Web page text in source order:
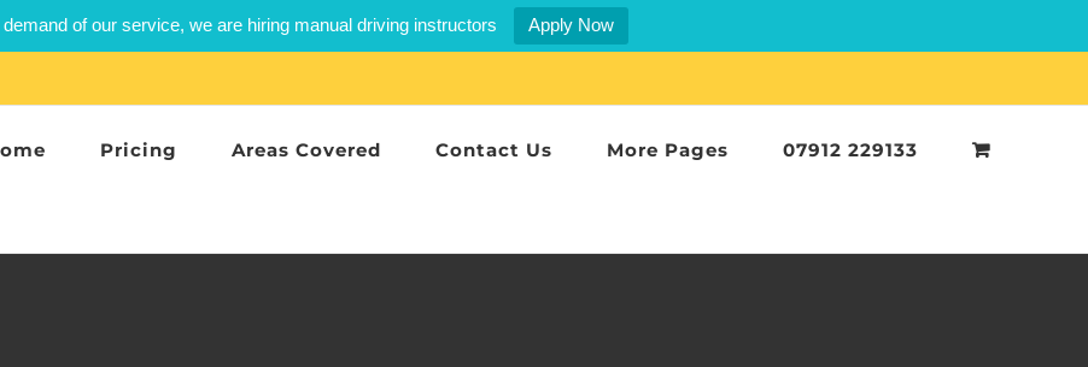
demand of our service, we are hiring manual driving instructors Apply Now
Pricing Areas Covered Contact Us More Pages 07912 229133